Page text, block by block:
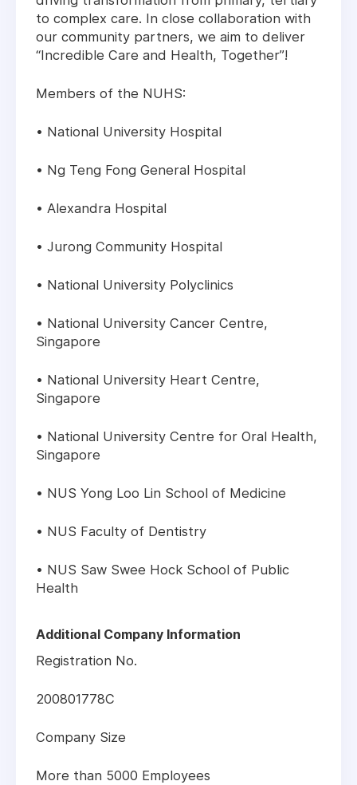
to complex care. In close collaboration with
our community partners, we aim to deliver
“Incredible Care and Health, Together”!
Members of the NUHS:
• National University Hospital
• Ng Teng Fong General Hospital
• Alexandra Hospital
• Jurong Community Hospital
• National University Polyclinics
• National University Cancer Centre,
Singapore
• National University Heart Centre,
Singapore
• National University Centre for Oral Health,
Singapore
• NUS Yong Loo Lin School of Medicine
• NUS Faculty of Dentistry
• NUS Saw Swee Hock School of Public
Health
Additional Company Information
Registration No.
200801778C
Company Size
More than 5000 Employees